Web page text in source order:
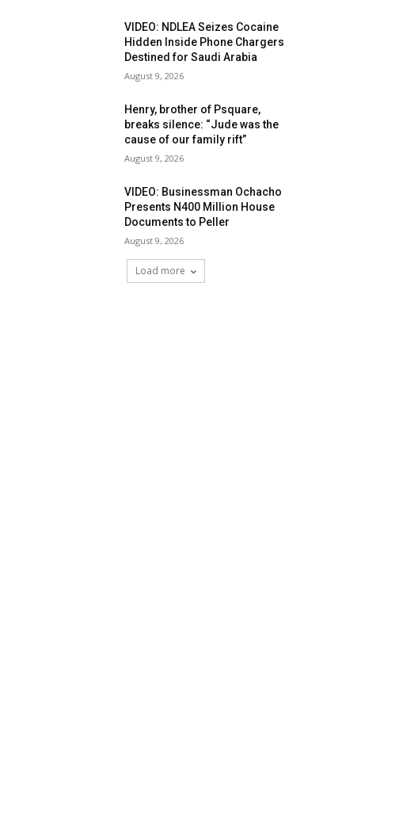
VIDEO: NDLEA Seizes Cocaine
Hidden Inside Phone Chargers
Destined for Saudi Arabia
August 9, 2026
Henry, brother of Psquare,
breaks silence: “Jude was the
cause of our family rift”
August 9, 2026
VIDEO: Businessman Ochacho
Presents N400 Million House
Documents to Peller
August 9, 2026
Load more